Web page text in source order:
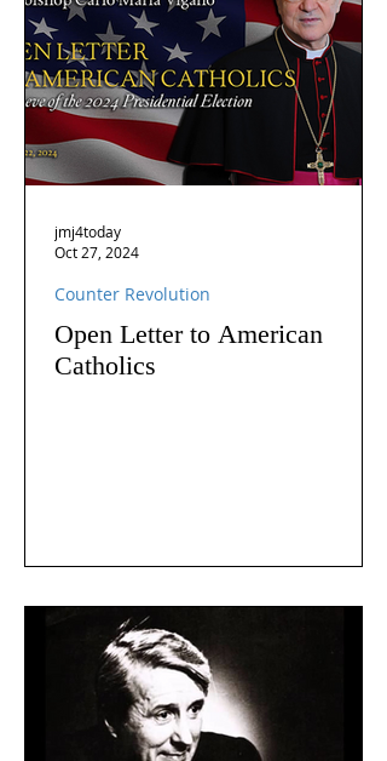
Open Letter to American
Catholics
Counter Revolution
jmj4today
Oct 27, 2024